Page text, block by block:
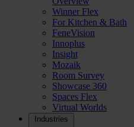
Winner Flex
For Kitchen & Bath
FeneVision
Innoplus
Insight
Mozaik
Room Survey
Showcase 360
Spaces Flex
Virtual Worlds
Industries